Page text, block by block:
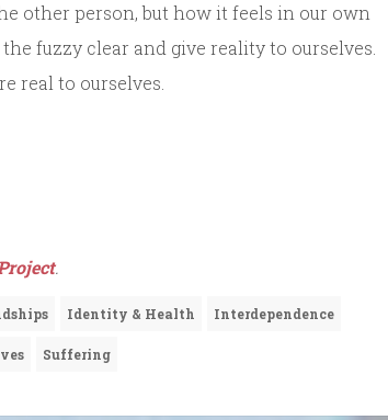
other person, but how it feels in our own
fuzzy clear and give reality to ourselves.
real to ourselves.
.
Identity & Health Interdependence
Suffering